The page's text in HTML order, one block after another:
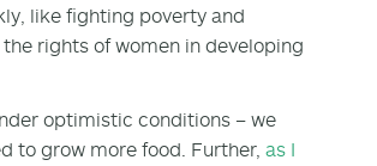
like fighting poverty and
rights of women in developing
optimistic conditions – we
to grow more food. Further, as I